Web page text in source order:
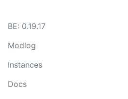
BE: 0.19.17
Modlog
Instances
Docs